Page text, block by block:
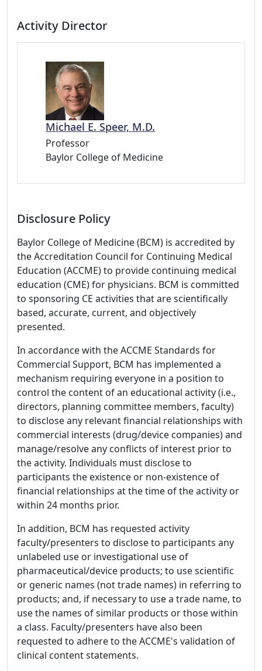
Activity Director
Michael E. Speer, M.D.
Professor
Baylor College of Medicine
Disclosure Policy
Baylor College of Medicine (BCM) is accredited by
the Accreditation Council for Continuing Medical
Education (ACCME) to provide continuing medical
education (CME) for physicians. BCM is committed
to sponsoring CE activities that are scientifically
based, accurate, current, and objectively
presented.
In accordance with the ACCME Standards for
Commercial Support, BCM has implemented a
mechanism requiring everyone in a position to
control the content of an educational activity (i.e.,
directors, planning committee members, faculty)
to disclose any relevant financial relationships with
commercial interests (drug/device companies) and
manage/resolve any conflicts of interest prior to
the activity. Individuals must disclose to
participants the existence or non-existence of
financial relationships at the time of the activity or
within 24 months prior.
In addition, BCM has requested activity
faculty/presenters to disclose to participants any
unlabeled use or investigational use of
pharmaceutical/device products; to use scientific
or generic names (not trade names) in referring to
products; and, if necessary to use a trade name, to
use the names of similar products or those within
a class. Faculty/presenters have also been
requested to adhere to the ACCME's validation of
clinical content statements.